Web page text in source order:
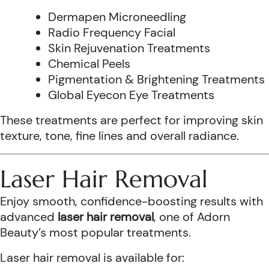
Dermapen Microneedling
Radio Frequency Facial
Skin Rejuvenation Treatments
Chemical Peels
Pigmentation & Brightening Treatments
Global Eyecon Eye Treatments
These treatments are perfect for improving skin
texture, tone, fine lines and overall radiance.
Laser Hair Removal
Enjoy smooth, confidence-boosting results with
advanced laser hair removal, one of Adorn
Beauty’s most popular treatments.
Laser hair removal is available for: